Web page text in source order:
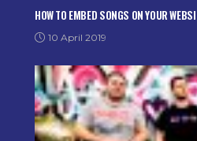
HOW TO EMBED SONGS ON YOUR
10 April 2019